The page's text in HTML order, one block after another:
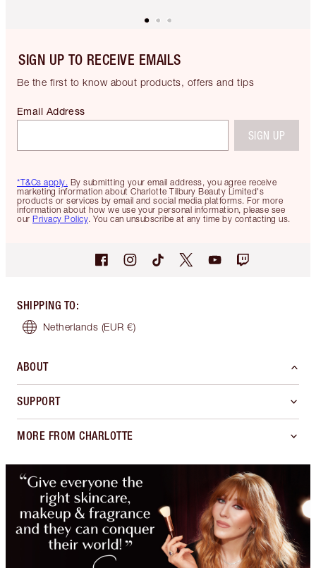
SIGN UP TO RECEIVE EMAILS
Be the first to know about products, offers and tips
*T&Cs apply. By submitting your email address, you agree receive
marketing information about Charlotte Tilbury Beauty Limited's
products or services by email and social media platforms. For more
information about how we use your personal information, please see
our Privacy Policy. You can unsubscribe at any time by contacting us.
Email Address
SIGN UP
SHIPPING TO:
Netherlands (EUR €)
ABOUT
SUPPORT
MORE FROM CHARLOTTE